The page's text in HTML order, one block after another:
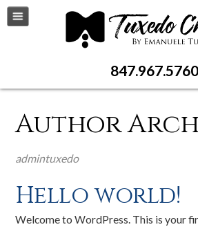
847.967.5760
Author
admintuxedo
Hello world!
Welcome to WordPress. This is your